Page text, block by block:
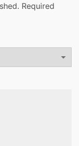
Required